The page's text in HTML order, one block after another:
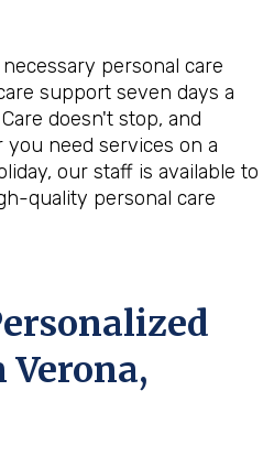
personal care
support seven days a
doesn't stop, and
you need services on a
our staff is available to
quality personal care
Verona,